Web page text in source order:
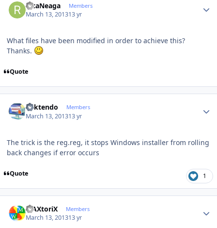
RicaNeaga Members
March 13, 201313 yr
What files have been modified in order to achieve this?
Thanks.
Quote
ricktendo Members
March 13, 201313 yr
The trick is the reg.reg, it stops Windows installer from rolling
back changes if error occurs
Quote 1
MAXtoriX Members
March 13, 201313 yr